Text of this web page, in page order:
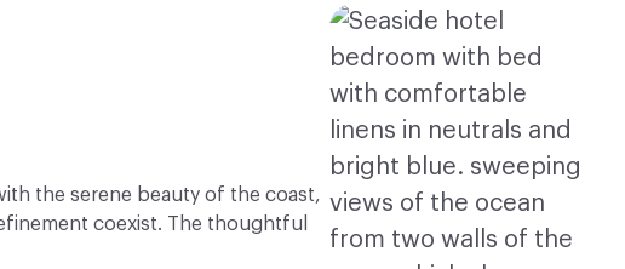
the serene beauty of the coast,
coexist. The thoughtful